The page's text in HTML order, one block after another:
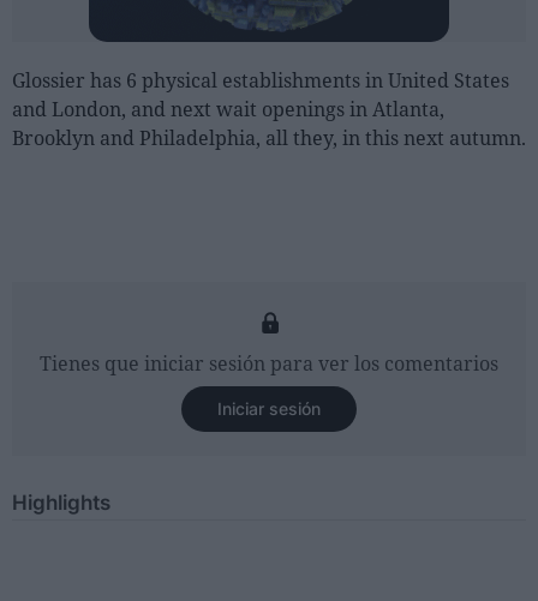
Glossier has 6 physical establishments in United States
and London, and next wait openings in Atlanta,
Brooklyn and Philadelphia, all they, in this next autumn.
Tienes que iniciar sesión para ver los comentarios
Iniciar sesión
Highlights